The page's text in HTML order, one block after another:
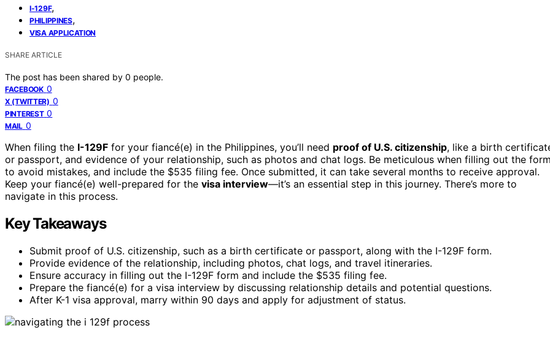
I-129F,
PHILIPPINES,
VISA APPLICATION
SHARE ARTICLE
The post has been shared by 0 people.
FACEBOOK 0
X (TWITTER) 0
PINTEREST 0
MAIL 0
When filing the I-129F for your fiancé(e) in the Philippines, you’ll need proof of U.S. citizenship, like a birth
or passport, and evidence of your relationship, such as photos and chat logs. Be meticulous when filling out the
to avoid mistakes, and include the $535 filing fee. Once submitted, it can take several months to receive approval.
Keep your fiancé(e) well-prepared for the visa interview—it’s an essential step in this journey. There’s more to
navigate in this process.
Key Takeaways
Submit proof of U.S. citizenship, such as a birth certificate or passport, along with the I-129F form.
Provide evidence of the relationship, including photos, chat logs, and travel itineraries.
Ensure accuracy in filling out the I-129F form and include the $535 filing fee.
Prepare the fiancé(e) for a visa interview by discussing relationship details and potential questions.
After K-1 visa approval, marry within 90 days and apply for adjustment of status.